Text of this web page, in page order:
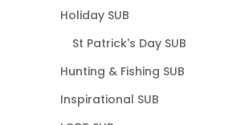
Holiday SUB
St Patrick's Day SUB
Hunting & Fishing SUB
Inspirational SUB